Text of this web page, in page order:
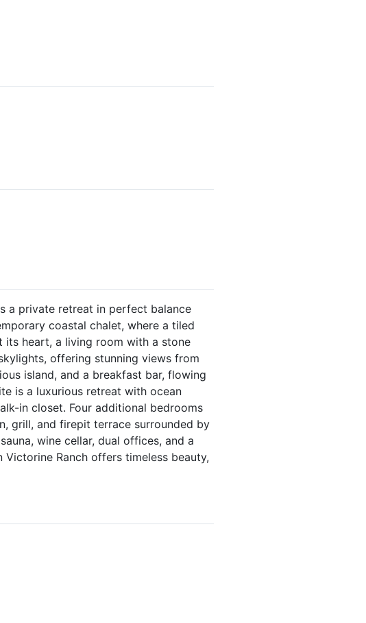
a private retreat in perfect balance
coastal chalet, where a tiled
its heart, a living room with a stone
offering stunning views from
island, and a breakfast bar, flowing
is a luxurious retreat with ocean
in closet. Four additional bedrooms
grill, and firepit terrace surrounded by
wine cellar, dual offices, and a
Ranch offers timeless beauty,